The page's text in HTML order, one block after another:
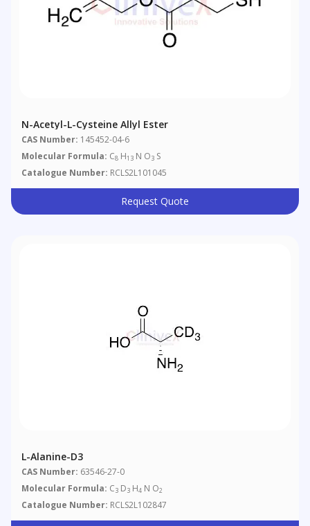
N-Acetyl-L-Cysteine Allyl Ester
CAS Number: 145452-04-6
Molecular Formula: C8 H13 N O3 S
Catalogue Number: RCLS2L101045
Request Quote
L-Alanine-D3
CAS Number: 63546-27-0
Molecular Formula: C3 D3 H4 N O2
Catalogue Number: RCLS2L102847